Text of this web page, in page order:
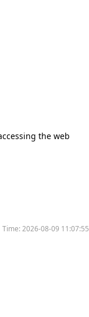
the web
Time:2026-08-09 11:07:55